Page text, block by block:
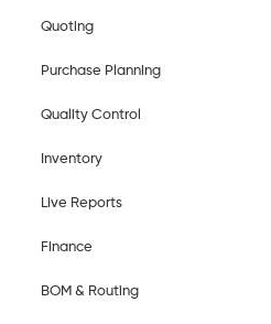
Quoting
Purchase Planning
Quality Control
Inventory
Live Reports
Finance
BOM & Routing